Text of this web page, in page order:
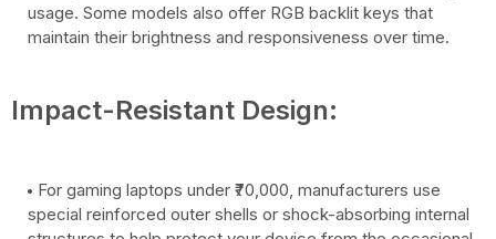
usage. Some models also offer RGB backlit keys that
maintain their brightness and responsiveness over time.
Impact-Resistant Design:
For gaming laptops under ₹70,000, manufacturers use
special reinforced outer shells or shock-absorbing internal